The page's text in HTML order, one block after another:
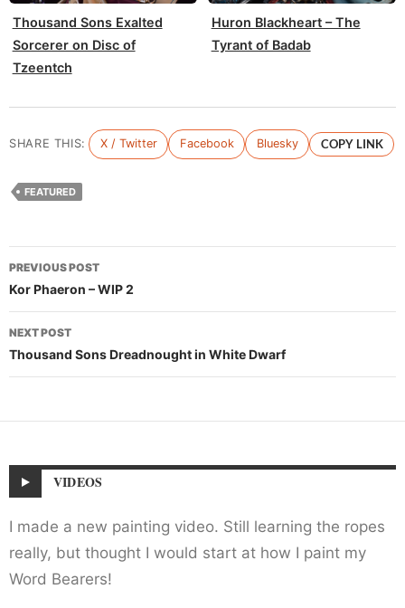
Thousand Sons Exalted
Sorcerer on Disc of
Tzeentch
Huron Blackheart – The
Tyrant of Badab
SHARE THIS: X / Twitter Facebook Bluesky COPY LINK
FEATURED
Post
navigation
PREVIOUS POST
Kor Phaeron – WIP 2
NEXT POST
Thousand Sons Dreadnought in White Dwarf
VIDEOS
I made a new painting video. Still learning the ropes
really, but thought I would start at how I paint my
Word Bearers!